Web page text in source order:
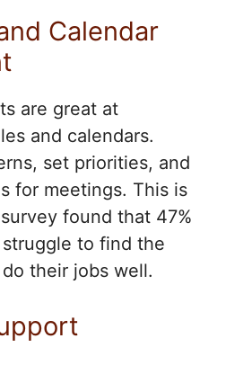
Calendar
are great at
and calendars.
set priorities, and
for meetings. This is
found that 47%
to find the
their jobs well.